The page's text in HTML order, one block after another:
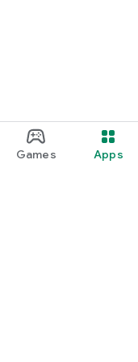
Games Apps